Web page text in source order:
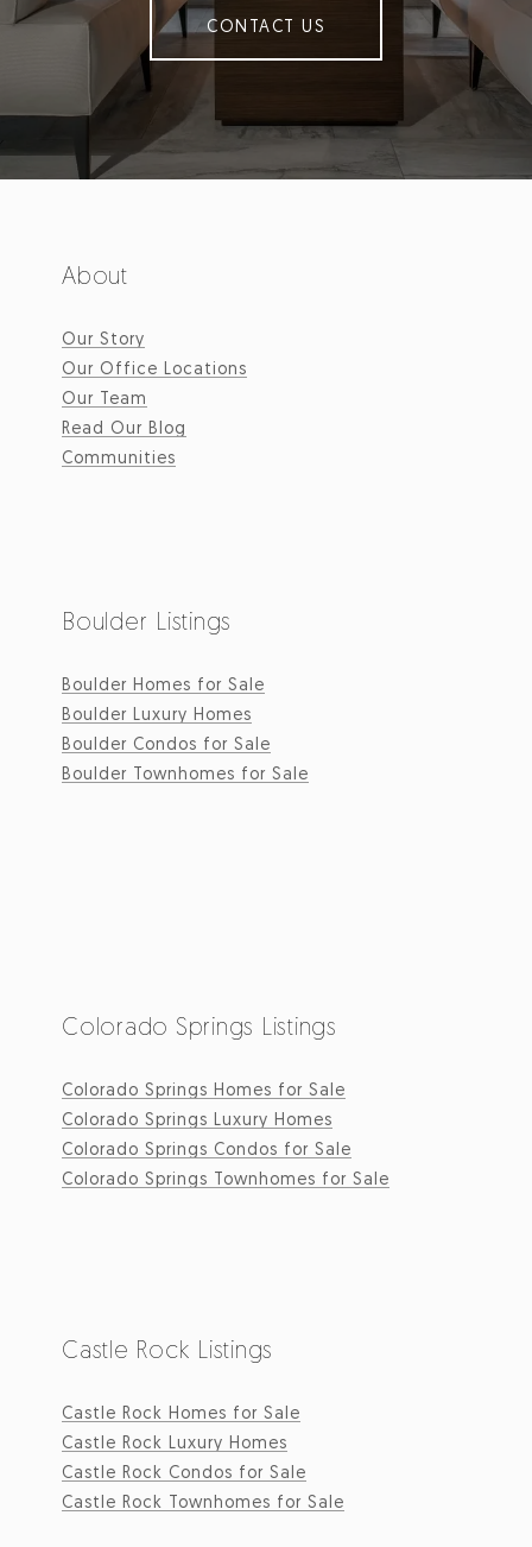
CONTACT US
About
Our Story
Our Office Locations
Our Team
Read Our Blog
Communities
Boulder Listings
Boulder Homes for Sale
Boulder Luxury Homes
Boulder Condos for Sale
Boulder Townhomes for Sale
Colorado Springs Listings
Colorado Springs Homes for Sale
Colorado Springs Luxury Homes
Colorado Springs Condos for Sale
Colorado Springs Townhomes for Sale
Castle Rock Listings
Castle Rock Homes for Sale
Castle Rock Luxury Homes
Castle Rock Condos for Sale
Castle Rock Townhomes for Sale